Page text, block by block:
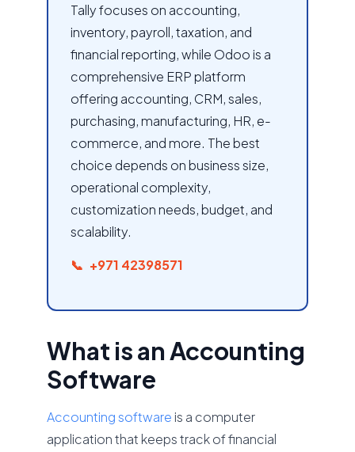
Tally focuses on accounting,
inventory, payroll, taxation, and
financial reporting, while Odoo is a
comprehensive ERP platform
offering accounting, CRM, sales,
purchasing, manufacturing, HR, e-
commerce, and more. The best
choice depends on business size,
operational complexity,
customization needs, budget, and
scalability.
+971 42398571
What is an Accounting
Software
Accounting software is a computer
application that keeps track of financial